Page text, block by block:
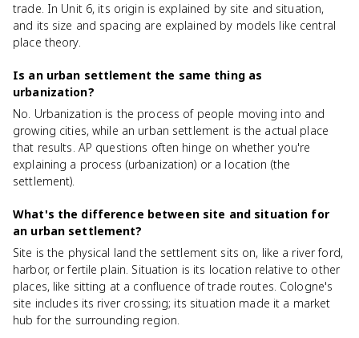
trade. In Unit 6, its origin is explained by site and situation,
and its size and spacing are explained by models like central
place theory.
Is an urban settlement the same thing as
urbanization?
No. Urbanization is the process of people moving into and
growing cities, while an urban settlement is the actual place
that results. AP questions often hinge on whether you're
explaining a process (urbanization) or a location (the
settlement).
What's the difference between site and situation for
an urban settlement?
Site is the physical land the settlement sits on, like a river ford,
harbor, or fertile plain. Situation is its location relative to other
places, like sitting at a confluence of trade routes. Cologne's
site includes its river crossing; its situation made it a market
hub for the surrounding region.